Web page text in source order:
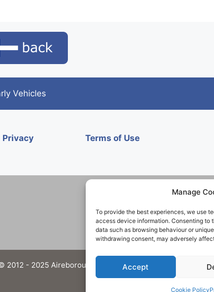
Manage
To provide the best experiences, we use
access device information. Consenting to
data such as browsing behaviour or
withdrawing consent, may adversely
Accept
Cookie Policy
Vehicles
Privacy Terms of Use
Contact
- 2025 Aireborough Historical Society. All rights